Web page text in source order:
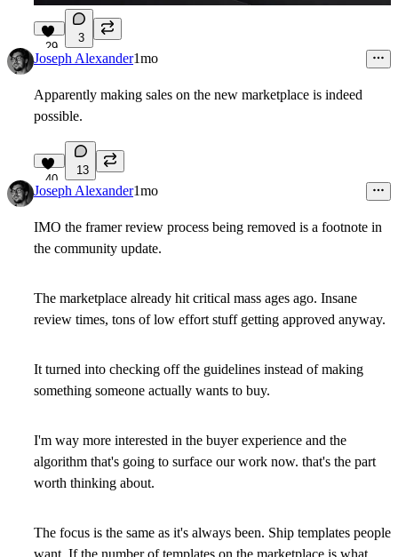
29
3
Joseph Alexander1mo
Apparently making sales on the new marketplace is indeed
possible.
40
13
Joseph Alexander1mo
IMO the framer review process being removed is a footnote in
the community update.
The marketplace already hit critical mass ages ago. Insane
review times, tons of low effort stuff getting approved anyway.
It turned into checking off the guidelines instead of making
something someone actually wants to buy.
I'm way more interested in the buyer experience and the
algorithm that's going to surface our work now. that's the part
worth thinking about.
The focus is the same as it's always been. Ship templates people